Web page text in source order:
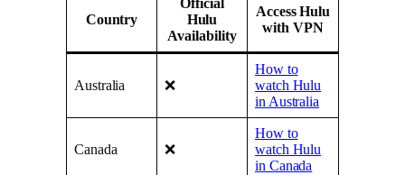
Country
Official
Hulu
Availability
Access Hulu
with VPN
Australia ❌
How to
watch Hulu
in Australia
Canada ❌
How to
watch Hulu
in Canada